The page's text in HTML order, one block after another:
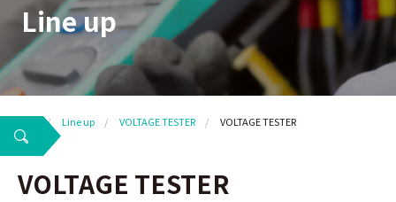
Line up
Line up VOLTAGE TESTER VOLTAGE TESTER
VOLTAGE TESTER